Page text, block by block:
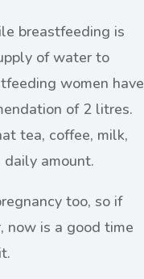
breastfeeding is
of water to
women have
of 2 litres.
tea, coffee, milk,
amount.
too, so if
now is a good time